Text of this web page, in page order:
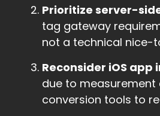
Prioritize server-
tag gateway
not a technical nice-
Reconsider iOS app
due to
conversion tools to